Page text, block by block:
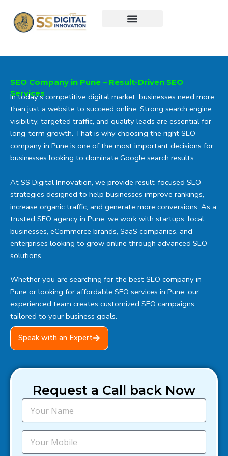
content
SEO Company in Pune – Result-Driven SEO
Services
In today’s competitive digital market, businesses need more
than just a website to succeed online. Strong search engine
visibility, targeted traffic, and quality leads are essential for
long-term growth. That is why choosing the right SEO
company in Pune is one of the most important decisions for
businesses looking to dominate Google search results.
At SS Digital Innovation, we provide result-focused SEO
strategies designed to help businesses improve rankings,
increase organic traffic, and generate more conversions. As a
trusted SEO agency in Pune, we work with startups, local
businesses, eCommerce brands, SaaS companies, and
enterprises looking to grow online through advanced SEO
solutions.
Whether you are searching for the best SEO company in
Pune or looking for affordable SEO services in Pune, our
experienced team creates customized SEO campaigns
tailored to your business goals.
Speak with an Expert
Request a Call back Now
N
m
e
M